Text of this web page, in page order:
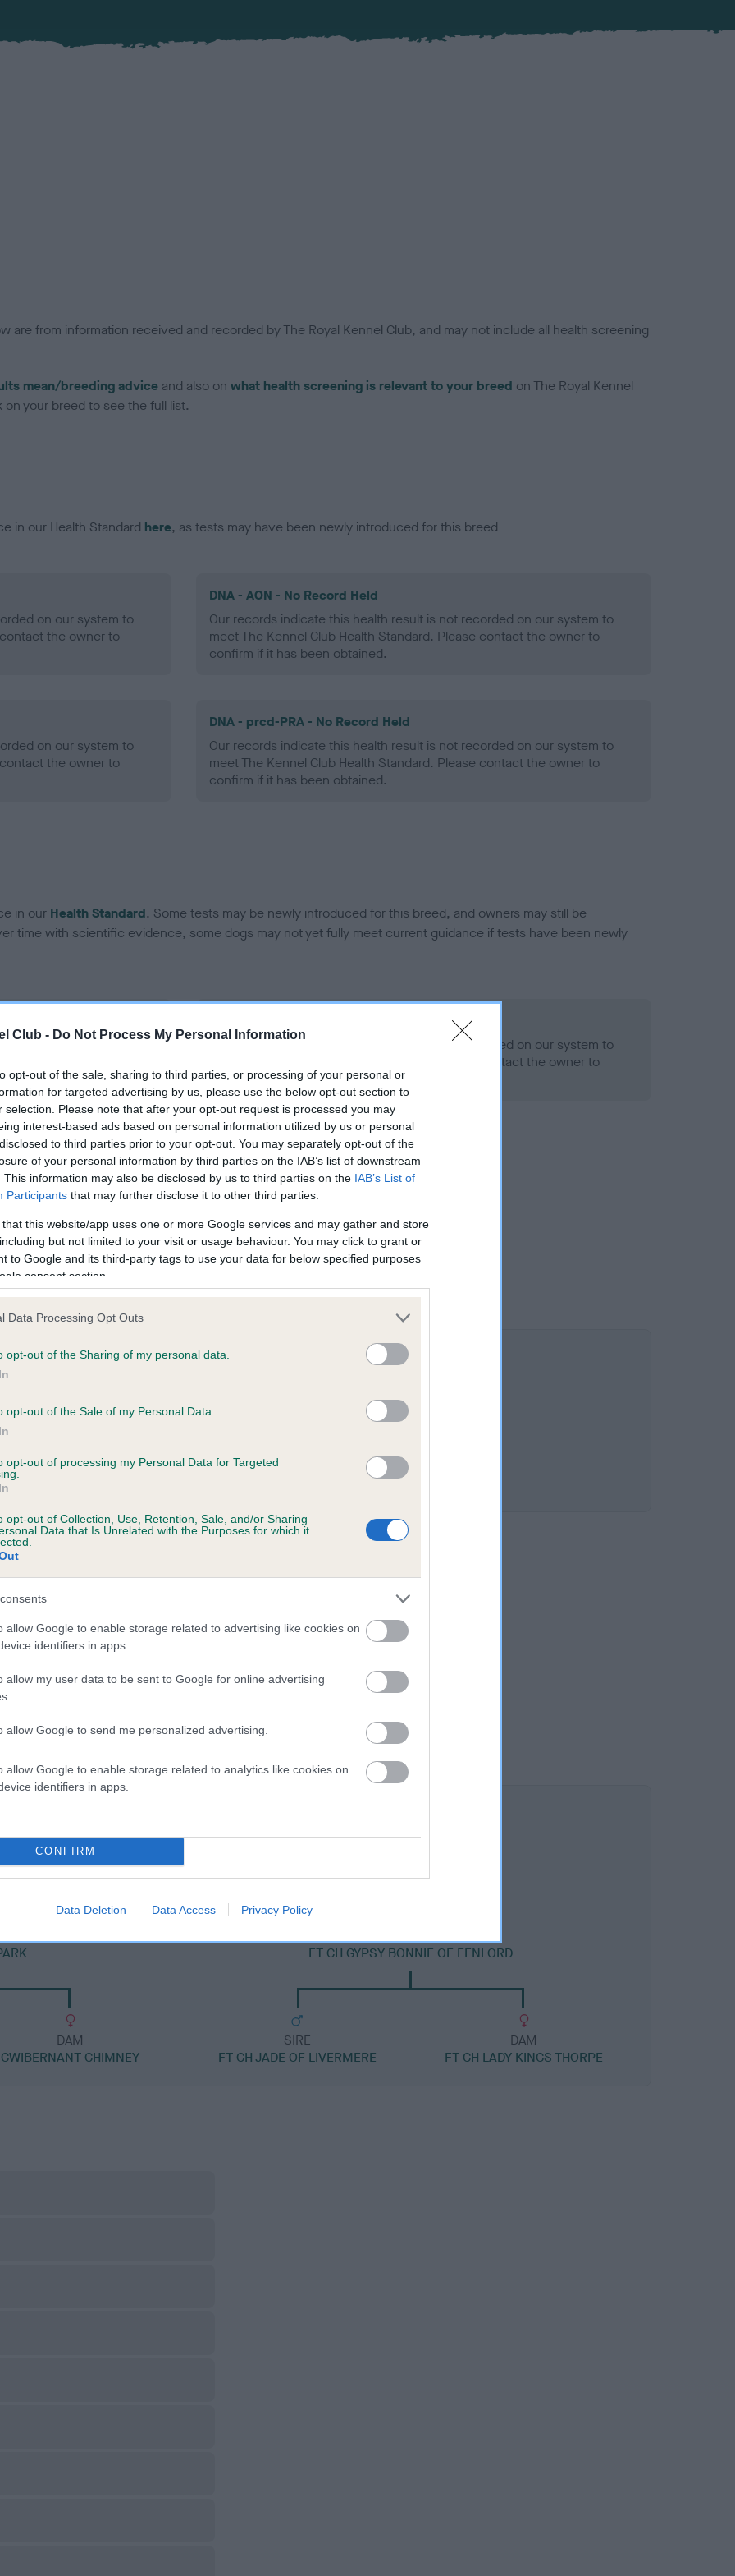
Club - Do Not Process My Personal Information
opt-out of the sale, sharing to third parties, or processing of your personal or
for targeted advertising by us, please use the below opt-out section to
selection. Please note that after your opt-out request is processed you may
interest-based ads based on personal information utilized by us or personal
to third parties prior to your opt-out. You may separately opt-out of the
of your personal information by third parties on the IAB’s list of downstream
This information may also be disclosed by us to third parties on the IAB’s List of
Participants that may further disclose it to other third parties.
that this website/app uses one or more Google services and may gather and store
but not limited to your visit or usage behaviour. You may click to grant or
to Google and its third-party tags to use your data for below specified purposes
consent section.
Data Processing Opt Outs
opt-out of the Sharing of my personal data.
opt-out of the Sale of my Personal Data.
opt-out of processing my Personal Data for Targeted
opt-out of Collection, Use, Retention, Sale, and/or Sharing
Data that Is Unrelated with the Purposes for which it
allow Google to enable storage related to advertising like cookies on
identifiers in apps.
allow my user data to be sent to Google for online advertising
allow Google to send me personalized advertising.
allow Google to enable storage related to analytics like cookies on
identifiers in apps.
CONFIRM
Data Deletion Data Access Privacy Policy
are from information received and recorded by The Royal Kennel Club, and may not include all health screening
mean/breeding advice and also on what health screening is relevant to your breed on The Royal Kennel
your breed to see the full list.
in our Health Standard here, as tests may have been newly introduced for this breed
on our system to
the owner to
DNA - AON - No Record Held
Our records indicate this health result is not recorded on our system to
meet The Kennel Club Health Standard. Please contact the owner to
confirm if it has been obtained.
on our system to
the owner to
DNA - prcd-PRA - No Record Held
Our records indicate this health result is not recorded on our system to
meet The Kennel Club Health Standard. Please contact the owner to
confirm if it has been obtained.
in our Health Standard. Some tests may be newly introduced for this breed, and owners may still be
time with scientific evidence, some dogs may not yet fully meet current guidance if tests have been newly
on our system to
the owner to
BVA/KC/ISDS Eye Scheme - No Record Held
Our records indicate this health result is not recorded on our system to
meet The Kennel Club Health Standard. Please contact the owner to
confirm if it has been obtained.
on our system to
the owner to
CHOCOLATE CARAMEL is 4.2%
FENLORD CHOCOLATE CARAMEL
DAM
GWIBERNANT CHIMNEY
FT CH GYPSY BONNIE OF FENLORD
SIRE
FT CH JADE OF LIVERMERE
DAM
FT CH LADY KINGS THORPE